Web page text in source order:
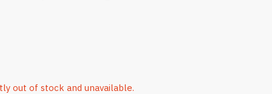
out of stock and unavailable.